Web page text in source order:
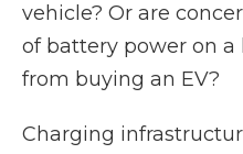
vehicle? Or are
of battery power on
from buying an EV?
Charging